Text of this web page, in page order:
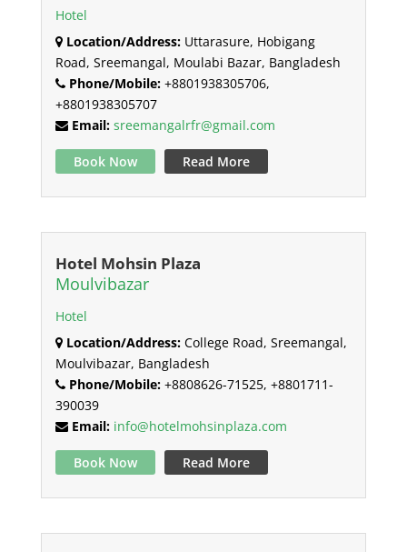
Hotel
Location/Address:Uttarasure, Hobigang
Road, Sreemangal, Moulabi Bazar, Bangladesh
Phone/Mobile:+8801938305706,
+8801938305707
Email: sreemangalrfr@gmail.com
Book Now Read More
Hotel Mohsin Plaza
Moulvibazar
Hotel
Location/Address:College Road, Sreemangal,
Moulvibazar, Bangladesh
Phone/Mobile:+8808626-71525, +8801711-
390039
Email: info@hotelmohsinplaza.com
Book Now Read More